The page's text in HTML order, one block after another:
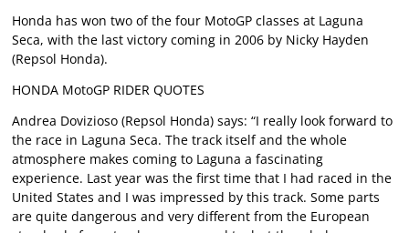
Honda has won two of the four MotoGP classes at Laguna
Seca, with the last victory coming in 2006 by Nicky Hayden
(Repsol Honda).
HONDA MotoGP RIDER QUOTES
Andrea Dovizioso (Repsol Honda) says: “I really look forward to
the race in Laguna Seca. The track itself and the whole
atmosphere makes coming to Laguna a fascinating
experience. Last year was the first time that I had raced in the
United States and I was impressed by this track. Some parts
are quite dangerous and very different from the European